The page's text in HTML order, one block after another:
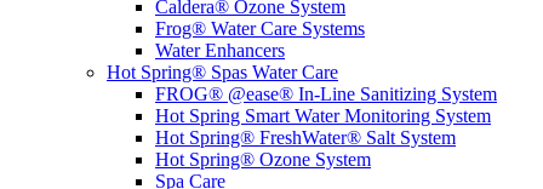
Caldera® Ozone System
Frog® Water Care Systems
Water Enhancers
Hot Spring® Spas Water Care
FROG® @ease® In-Line Sanitizing System
Hot Spring Smart Water Monitoring System
Hot Spring® FreshWater® Salt System
Hot Spring® Ozone System
Spa Care